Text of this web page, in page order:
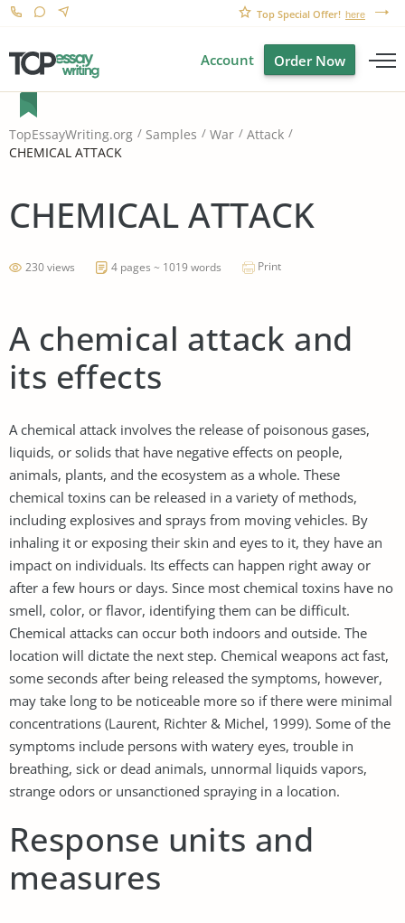
Top Special Offer! here
Account Order Now
TopEssayWriting.org Samples War
Attack
CHEMICAL ATTACK
CHEMICAL ATTACK
230 views 4 pages ~ 1019 words Print
A chemical attack and
its effects
A chemical attack involves the release of poisonous gases,
liquids, or solids that have negative effects on people,
animals, plants, and the ecosystem as a whole. These
chemical toxins can be released in a variety of methods,
including explosives and sprays from moving vehicles. By
inhaling it or exposing their skin and eyes to it, they have an
impact on individuals. Its effects can happen right away or
after a few hours or days. Since most chemical toxins have no
smell, color, or flavor, identifying them can be difficult.
Chemical attacks can occur both indoors and outside. The
location will dictate the next step. Chemical weapons act fast,
some seconds after being released the symptoms, however,
may take long to be noticeable more so if there were minimal
concentrations (Laurent, Richter & Michel, 1999). Some of the
symptoms include persons with watery eyes, trouble in
breathing, sick or dead animals, unnormal liquids vapors,
strange odors or unsanctioned spraying in a location.
Response units and
measures